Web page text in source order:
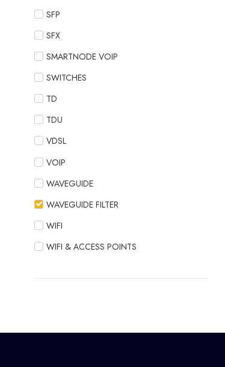
SFP
SFX
SMARTNODE VOIP
SWITCHES
TD
TDU
VDSL
VOIP
WAVEGUIDE
WAVEGUIDE FILTER
WIFI
WIFI & ACCESS POINTS